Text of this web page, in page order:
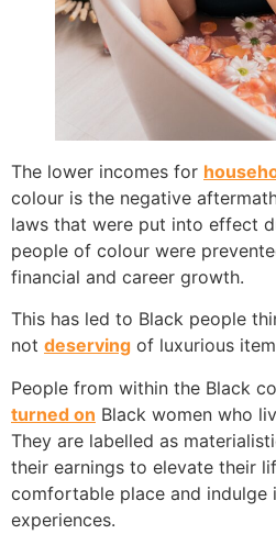
The lower incomes for
colour is the negative
laws that were put into effect
people of colour were
financial and career growth.
This has led to Black people
not deserving of luxurious
People from within the Black
turned on Black women who
They are labelled as
their earnings to elevate their
comfortable place and indulge
experiences.